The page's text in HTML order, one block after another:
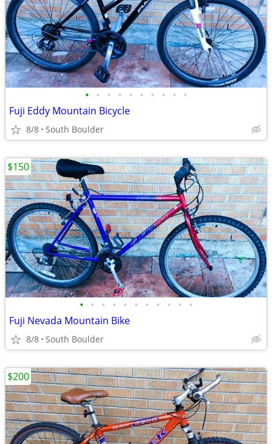
• • • • • • • • • •
Fuji Eddy Mountain Bicycle
8/8 South Boulder
• • • • • • • • • • •
Fuji Nevada Mountain Bike
8/8 South Boulder
$150
$200